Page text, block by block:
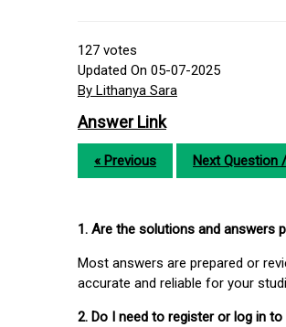
127 votes
Updated On 05-07-2025
By Lithanya Sara
Answer Link
« Previous Next Question
1. Are the solutions and answers
Most answers are prepared or
accurate and reliable for your
2. Do I need to register or log in